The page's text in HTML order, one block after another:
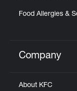
Food Allergies &
Click to
Company
About KFC